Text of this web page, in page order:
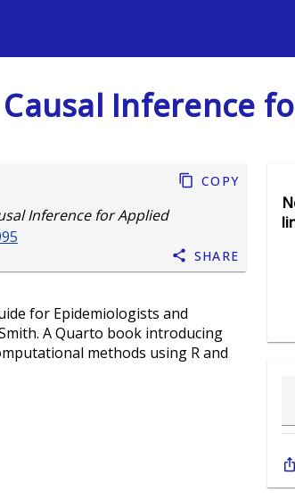
Inference
Inference for Applied
Copy
Share
for Epidemiologists and
A Quarto book introducing
methods using R and